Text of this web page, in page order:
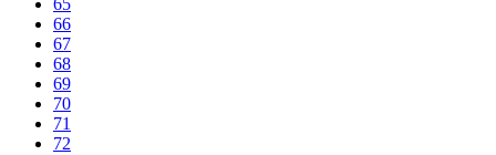
65
66
67
68
69
70
71
72